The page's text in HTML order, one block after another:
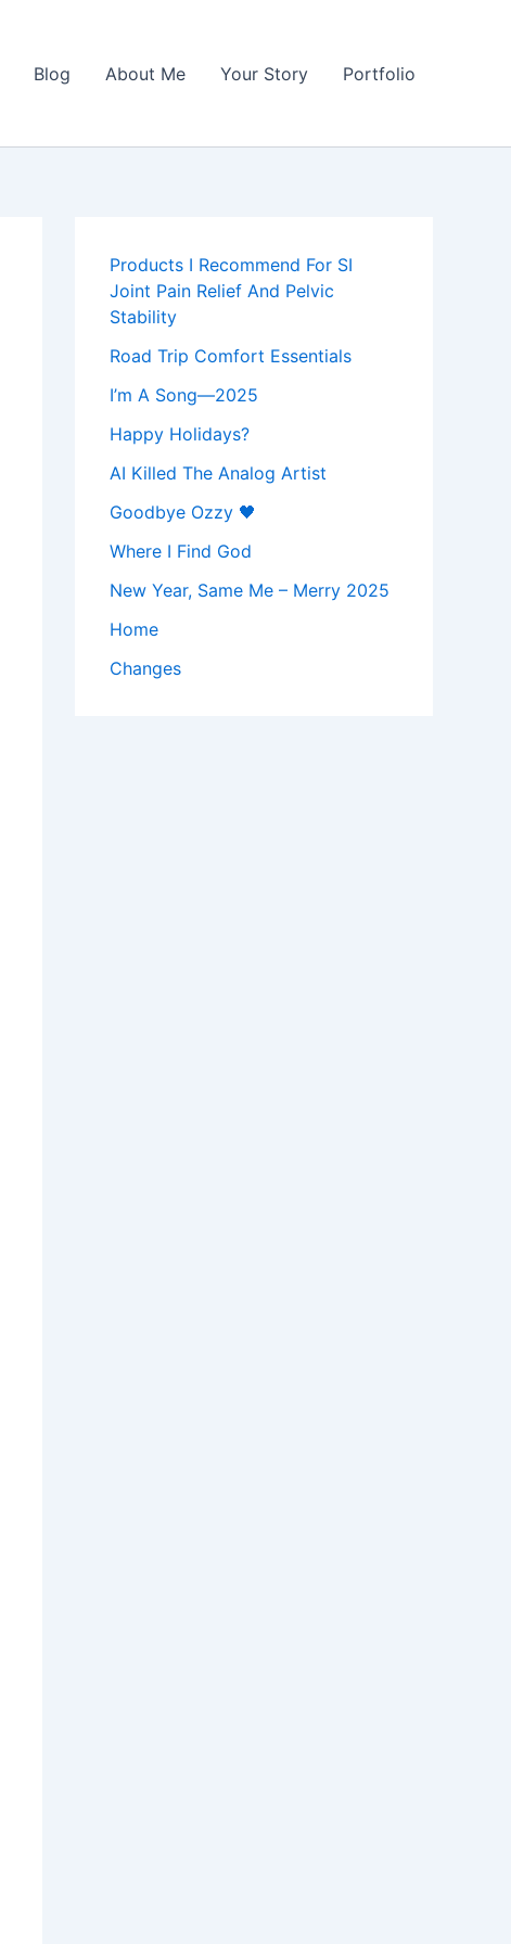
Blog About Me Your Story Portfolio
Products I Recommend For SI
Joint Pain Relief And Pelvic
Stability
Road Trip Comfort Essentials
I’m A Song—2025
Happy Holidays?
AI Killed The Analog Artist
Goodbye Ozzy 🖤
Where I Find God
New Year, Same Me – Merry 2025
Home
Changes